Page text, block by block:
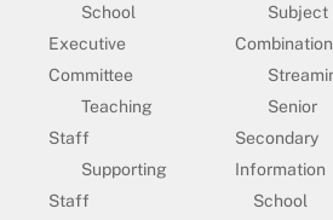
School
Executive
Committee
Teaching
Staff
Supporting
Staff
Subject
Combination
Senior
Secondary
Information
School